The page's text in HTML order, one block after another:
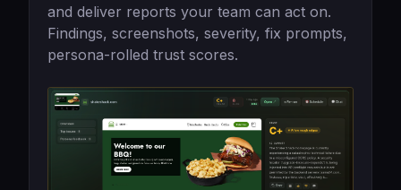
and deliver reports your team can act on.
Findings, screenshots, severity, fix prompts,
persona-rolled trust scores.